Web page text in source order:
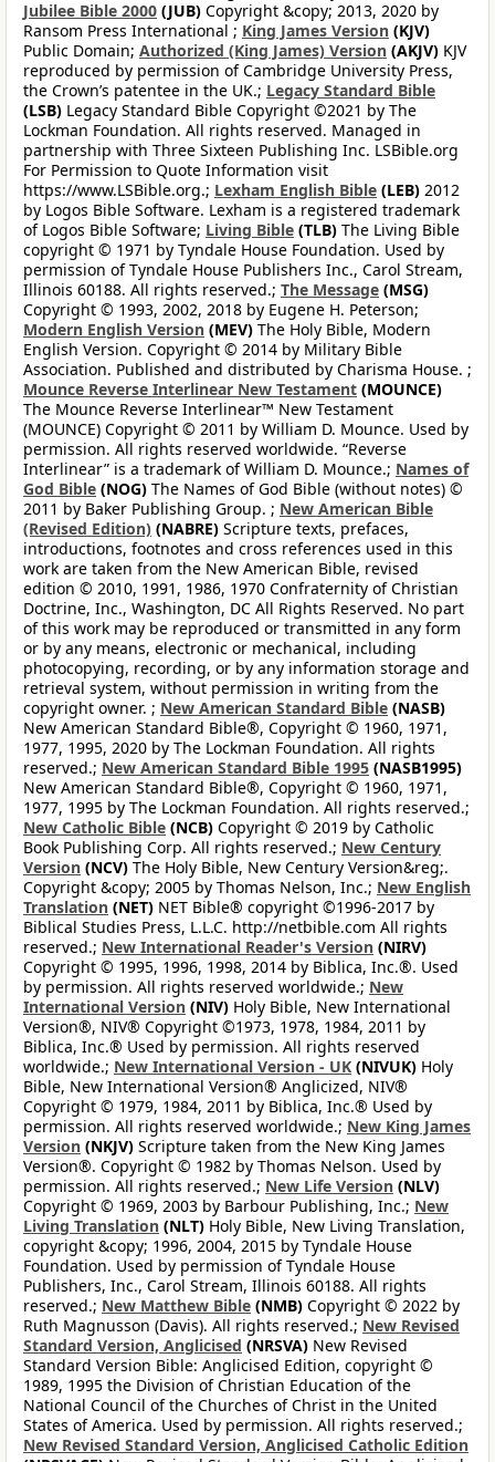
Jubilee Bible 2000 (JUB) Copyright &copy; 2013, 2020 by
Ransom Press International ; King James Version (KJV)
Public Domain; Authorized (King James) Version (AKJV) KJV
reproduced by permission of Cambridge University Press,
the Crown’s patentee in the UK.; Legacy Standard Bible
(LSB) Legacy Standard Bible Copyright ©2021 by The
Lockman Foundation. All rights reserved. Managed in
partnership with Three Sixteen Publishing Inc. LSBible.org
For Permission to Quote Information visit
https://www.LSBible.org.; Lexham English Bible (LEB) 2012
by Logos Bible Software. Lexham is a registered trademark
of Logos Bible Software; Living Bible (TLB) The Living Bible
copyright © 1971 by Tyndale House Foundation. Used by
permission of Tyndale House Publishers Inc., Carol Stream,
Illinois 60188. All rights reserved.; The Message (MSG)
Copyright © 1993, 2002, 2018 by Eugene H. Peterson;
Modern English Version (MEV) The Holy Bible, Modern
English Version. Copyright © 2014 by Military Bible
Association. Published and distributed by Charisma House. ;
Mounce Reverse Interlinear New Testament (MOUNCE)
The Mounce Reverse Interlinear™ New Testament
(MOUNCE) Copyright © 2011 by William D. Mounce. Used by
permission. All rights reserved worldwide. “Reverse
Interlinear” is a trademark of William D. Mounce.; Names of
God Bible (NOG) The Names of God Bible (without notes) ©
2011 by Baker Publishing Group. ; New American Bible
(Revised Edition) (NABRE) Scripture texts, prefaces,
introductions, footnotes and cross references used in this
work are taken from the New American Bible, revised
edition © 2010, 1991, 1986, 1970 Confraternity of Christian
Doctrine, Inc., Washington, DC All Rights Reserved. No part
of this work may be reproduced or transmitted in any form
or by any means, electronic or mechanical, including
photocopying, recording, or by any information storage and
retrieval system, without permission in writing from the
copyright owner. ; New American Standard Bible (NASB)
New American Standard Bible®, Copyright © 1960, 1971,
1977, 1995, 2020 by The Lockman Foundation. All rights
reserved.; New American Standard Bible 1995 (NASB1995)
New American Standard Bible®, Copyright © 1960, 1971,
1977, 1995 by The Lockman Foundation. All rights reserved.;
New Catholic Bible (NCB) Copyright © 2019 by Catholic
Book Publishing Corp. All rights reserved.; New Century
Version (NCV) The Holy Bible, New Century Version&reg;.
Copyright &copy; 2005 by Thomas Nelson, Inc.; New English
Translation (NET) NET Bible® copyright ©1996-2017 by
Biblical Studies Press, L.L.C. http://netbible.com All rights
reserved.; New International Reader's Version (NIRV)
Copyright © 1995, 1996, 1998, 2014 by Biblica, Inc.®. Used
by permission. All rights reserved worldwide.; New
International Version (NIV) Holy Bible, New International
Version®, NIV® Copyright ©1973, 1978, 1984, 2011 by
Biblica, Inc.® Used by permission. All rights reserved
worldwide.; New International Version - UK (NIVUK) Holy
Bible, New International Version® Anglicized, NIV®
Copyright © 1979, 1984, 2011 by Biblica, Inc.® Used by
permission. All rights reserved worldwide.; New King James
Version (NKJV) Scripture taken from the New King James
Version®. Copyright © 1982 by Thomas Nelson. Used by
permission. All rights reserved.; New Life Version (NLV)
Copyright © 1969, 2003 by Barbour Publishing, Inc.; New
Living Translation (NLT) Holy Bible, New Living Translation,
copyright &copy; 1996, 2004, 2015 by Tyndale House
Foundation. Used by permission of Tyndale House
Publishers, Inc., Carol Stream, Illinois 60188. All rights
reserved.; New Matthew Bible (NMB) Copyright © 2022 by
Ruth Magnusson (Davis). All rights reserved.; New Revised
Standard Version, Anglicised (NRSVA) New Revised
Standard Version Bible: Anglicised Edition, copyright ©
1989, 1995 the Division of Christian Education of the
National Council of the Churches of Christ in the United
States of America. Used by permission. All rights reserved.;
New Revised Standard Version, Anglicised Catholic Edition